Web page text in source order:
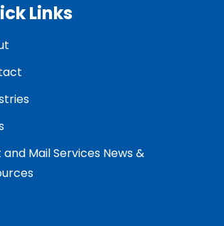
Links
and Mail Services News &